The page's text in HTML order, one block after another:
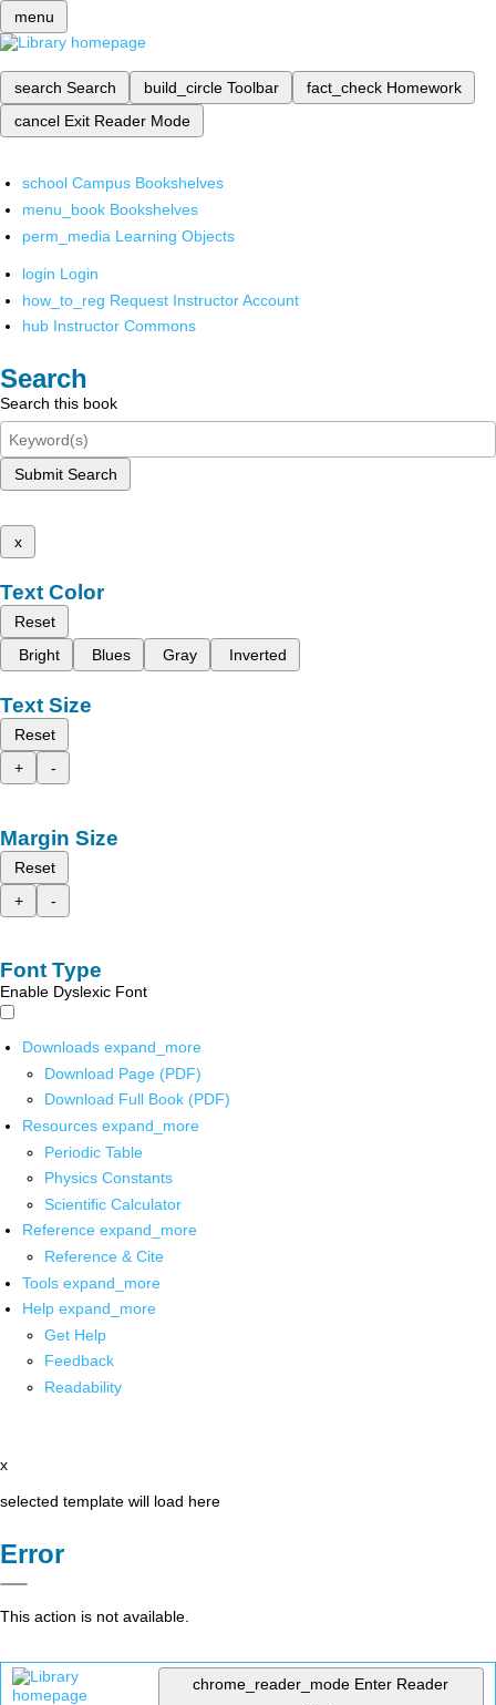
menu
search Search build_circle Toolbar fact_check Homework
cancel Exit Reader Mode
school Campus Bookshelves
menu_book Bookshelves
perm_media Learning Objects
login Login
how_to_reg Request Instructor Account
hub Instructor Commons
Search
Search this book
Submit Search
x
Text Color
Reset
Bright
Blues Gray Inverted
Text Size
Reset
+
-
Margin Size
Reset
+
-
Font Type
Enable Dyslexic Font
Downloads expand_more
Download Page (PDF)
Download Full Book (PDF)
Resources expand_more
Periodic Table
Physics Constants
Scientific Calculator
Reference expand_more
Reference & Cite
Tools expand_more
Help expand_more
Get Help
Feedback
Readability
x
selected template will load here
Error
This action is not available.
chrome_reader_mode Enter Reader